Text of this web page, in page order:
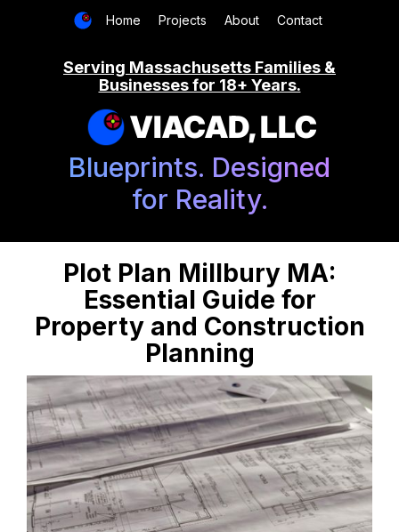
Home Projects About Contact
Serving Massachusetts Families &
Businesses for 18+ Years.
VIACAD, LLC
Blueprints. Designed
for Reality.
Plot Plan Millbury MA:
Essential Guide for
Property and Construction
Planning